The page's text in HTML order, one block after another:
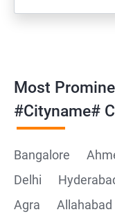
Most
#cityname#
Bangalore
Delhi
Agra
Allahabad